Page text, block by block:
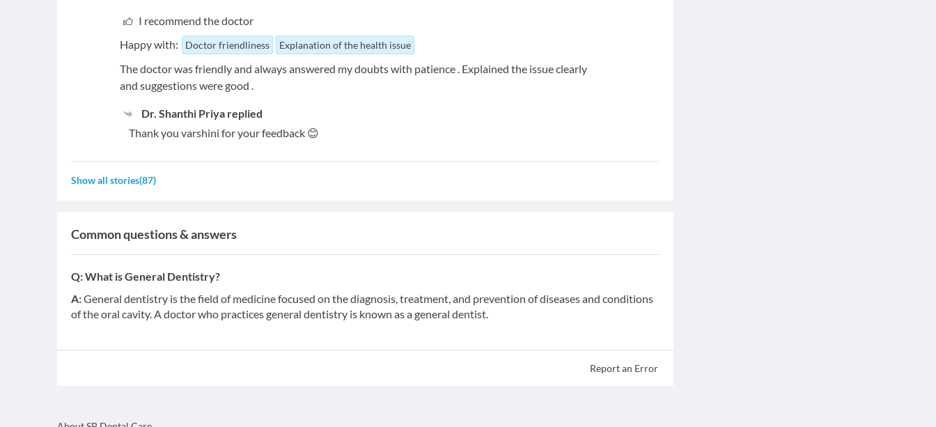
I recommend the doctor
Happy with:
Doctor friendliness Explanation of the health issue
The doctor was friendly and always answered my doubts with patience . Explained the issue clearly
and suggestions were good .
Dr. Shanthi Priyareplied
Thank you varshini for your feedback 😊
Show all stories(87)
Common questions & answers
Q:What is General Dentistry?
A:General dentistry is the field of medicine focused on the diagnosis, treatment, and prevention of diseases and conditions
of the oral cavity. A doctor who practices general dentistry is known as a general dentist.
Report an Error